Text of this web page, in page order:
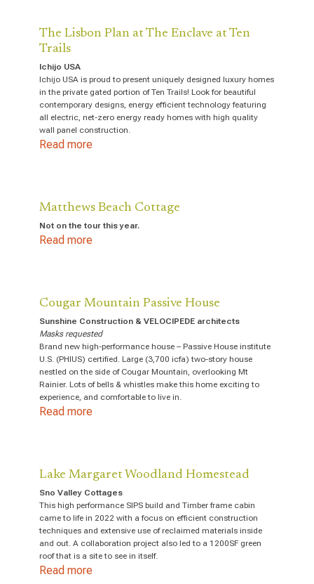
The Lisbon Plan at The Enclave at Ten
Trails
Ichijo USA
Ichijo USA is proud to present uniquely designed luxury homes
in the private gated portion of Ten Trails! Look for beautiful
contemporary designs, energy efficient technology featuring
all electric, net-zero energy ready homes with high quality
wall panel construction.
Read more
Matthews Beach Cottage
Not on the tour this year.
Read more
Cougar Mountain Passive House
Sunshine Construction & VELOCIPEDE architects
Masks requested
Brand new high-performance house – Passive House institute
U.S. (PHIUS) certified. Large (3,700 icfa) two-story house
nestled on the side of Cougar Mountain, overlooking Mt
Rainier. Lots of bells & whistles make this home exciting to
experience, and comfortable to live in.
Read more
Lake Margaret Woodland Homestead
Sno Valley Cottages
This high performance SIPS build and Timber frame cabin
came to life in 2022 with a focus on efficient construction
techniques and extensive use of reclaimed materials inside
and out. A collaboration project also led to a 1200SF green
roof that is a site to see in itself.
Read more